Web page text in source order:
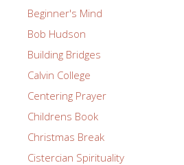
Beginner's Mind
Bob Hudson
Building Bridges
Calvin College
Centering Prayer
Childrens Book
Christmas Break
Cistercian Spirituality